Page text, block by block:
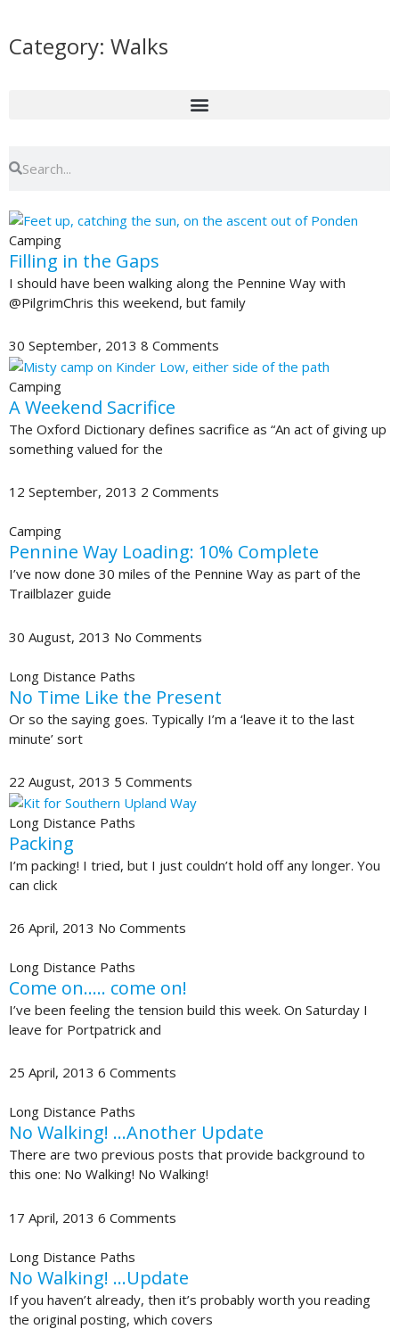
content
Category: Walks
Camping
Filling in the Gaps
I should have been walking along the Pennine Way with
@PilgrimChris this weekend, but family
30 September, 2013 8 Comments
Camping
A Weekend Sacrifice
The Oxford Dictionary defines sacrifice as “An act of giving up
something valued for the
12 September, 2013 2 Comments
Camping
Pennine Way Loading: 10% Complete
I’ve now done 30 miles of the Pennine Way as part of the
Trailblazer guide
30 August, 2013 No Comments
Long Distance Paths
No Time Like the Present
Or so the saying goes. Typically I’m a ‘leave it to the last
minute’ sort
22 August, 2013 5 Comments
Long Distance Paths
Packing
I’m packing! I tried, but I just couldn’t hold off any longer. You
can click
26 April, 2013 No Comments
Long Distance Paths
Come on….. come on!
I’ve been feeling the tension build this week. On Saturday I
leave for Portpatrick and
25 April, 2013 6 Comments
Long Distance Paths
No Walking! …Another Update
There are two previous posts that provide background to
this one: No Walking! No Walking!
17 April, 2013 6 Comments
Long Distance Paths
No Walking! …Update
If you haven’t already, then it’s probably worth you reading
the original posting, which covers
PagePage
Page
Page
Page